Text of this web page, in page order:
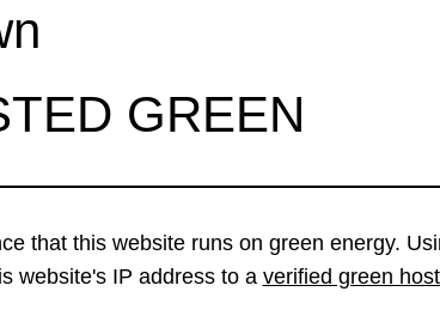
GREEN
that this website runs on green energy.
website's IP address to a verified green